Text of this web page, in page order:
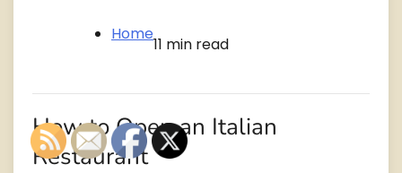
Home
11 min read
How to Open an Italian
Restaurant